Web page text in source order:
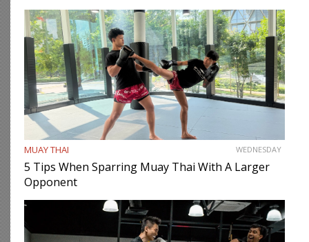
MUAY THAI WEDNESDAY
5 Tips When Sparring Muay Thai With A Larger
Opponent